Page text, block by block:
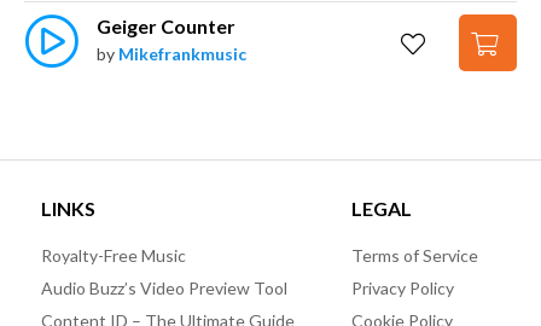
Geiger Counter
by Mikefrankmusic
LINKS
Royalty-Free Music
Audio Buzz’s Video Preview Tool
Content ID – The Ultimate Guide
LEGAL
Terms of Service
Privacy Policy
Cookie Policy